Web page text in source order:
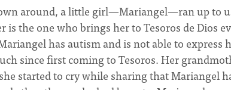
around, a little girl—Mariangel—ran up to
is the one who brings her to Tesoros de Dios
has autism and is not able to
since first coming to Tesoros. Her
started to cry while sharing that Mariangel